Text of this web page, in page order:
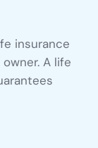
insurance
A life